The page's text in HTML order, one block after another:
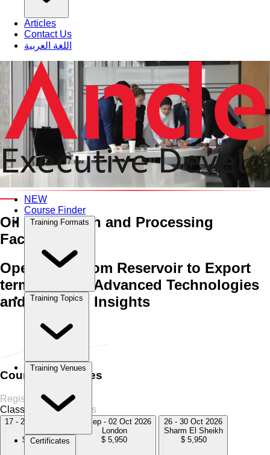
Articles
Contact Us
اللغة العربية
NEW
Course Finder
Training Formats
Training Topics
Training Venues
Certificates
An Interactive 5-Day Training Course
Oil Production and Processing
Facilities
Operations from Reservoir to Export
terminal with Advanced Technologies
and Practical Insights
Oil & Gas
Course Schedules
Register Now
Classroom
8 Sessions
17 - 21 Aug 2026
$ 5,950
28 Sep - 02 Oct 2026
London
$ 5,950
26 - 30 Oct 2026
Sharm El Sheikh
$ 5,950